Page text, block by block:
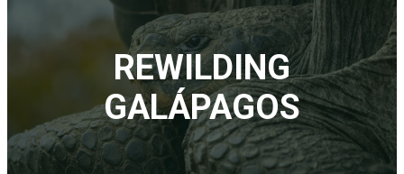
REWILDING
GALÁPAGOS